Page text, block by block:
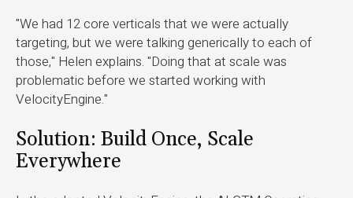
"We had 12 core verticals that we were actually
targeting, but we were talking generically to each of
those," Helen explains. "Doing that at scale was
problematic before we started working with
VelocityEngine."
Solution: Build Once, Scale
Everywhere